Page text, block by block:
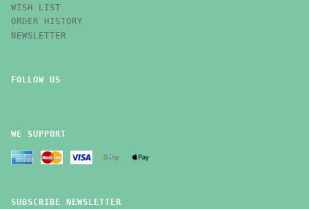
WISH LIST
ORDER HISTORY
NEWSLETTER
FOLLOW US
WE SUPPORT
SUBSCRIBE NEWSLETTER